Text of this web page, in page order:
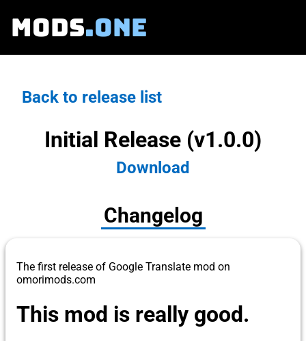
MODS.ONE
Back to release list
Initial Release (v1.0.0)
Download
Changelog
The first release of Google Translate mod on
omorimods.com
This mod is really good.